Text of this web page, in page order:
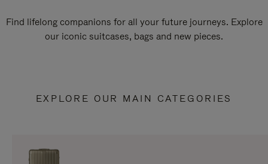
Find lifelong companions for all your future journeys. Explore
our iconic suitcases, bags and new pieces.
EXPLORE OUR MAIN CATEGORIES